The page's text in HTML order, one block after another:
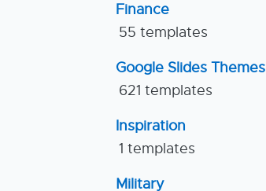
Finance
55 templates
Google Slides Themes
621 templates
Inspiration
1 templates
Military